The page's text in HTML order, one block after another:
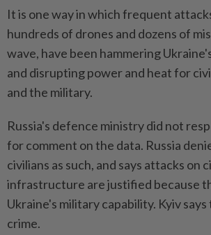
It is one way in which frequent
hundreds of drones and dozens of
wave, have been hammering
and ​disrupting power and heat for
and the military.
Russia's defence ministry did not
for comment on the data. Russia
civilians as such, and says attacks on
infrastructure are justified because
Ukraine's military capability. Kyiv
crime.